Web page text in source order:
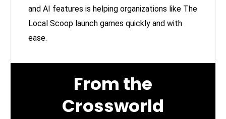
and AI features is helping organizations like The
Local Scoop launch games quickly and with
ease.
From the
Crossworld